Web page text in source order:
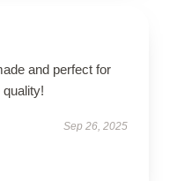
and perfect for
Sep 26, 2025